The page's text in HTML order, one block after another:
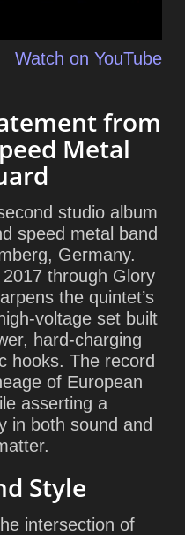
Watch on YouTube
from
Metal
studio album
speed metal band
Germany.
through Glory
the quintet’s
voltage set built
hard-charging
hooks. The record
of European
asserting a
in both sound and
Style
intersection of